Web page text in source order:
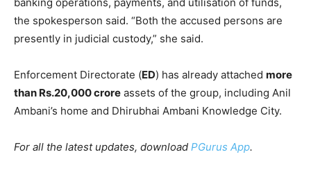
the spokesperson said. “Both the accused persons are
presently in judicial custody,” she said.
Enforcement Directorate (ED) has already attached more
than Rs.20,000 crore assets of the group, including Anil
Ambani’s home and Dhirubhai Ambani Knowledge City.
For all the latest updates, download PGurus App.